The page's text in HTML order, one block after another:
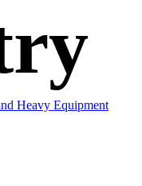
Heavy Equipment